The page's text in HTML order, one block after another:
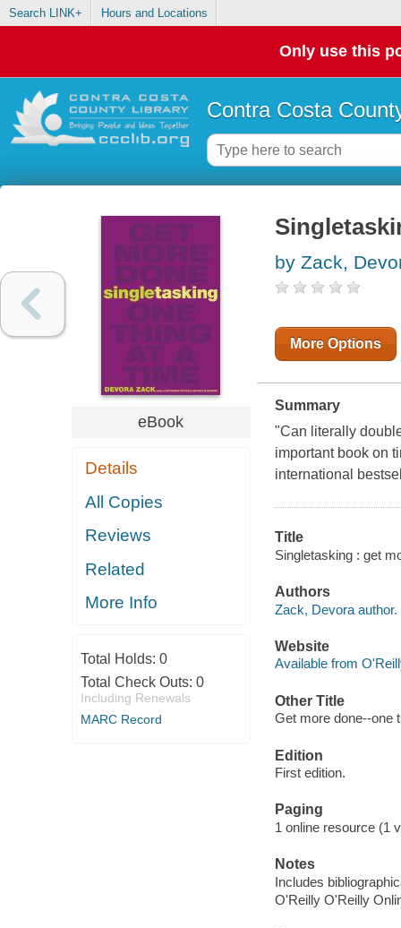
Search LINK+ Hours and Locations
Only use this
Contra Costa
eBook
Details
All Copies
Reviews
Related
More Info
Total Holds: 0
Total Check Outs: 0
Including Renewals
MARC Record
by Zack,
More Options
Summary
"Can literally
important book on
international
Title
Singletasking : get
Authors
Zack, Devora author.
Website
Available from
Other Title
Get more done--one
Edition
First edition.
Paging
1 online resource (1
Notes
Includes
O'Reilly O'Reilly